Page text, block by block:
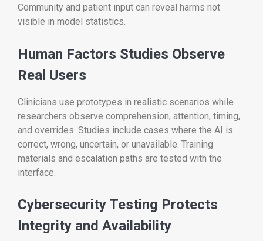
Community and patient input can reveal harms not
visible in model statistics.
Human Factors Studies Observe
Real Users
Clinicians use prototypes in realistic scenarios while
researchers observe comprehension, attention, timing,
and overrides. Studies include cases where the AI is
correct, wrong, uncertain, or unavailable. Training
materials and escalation paths are tested with the
interface.
Cybersecurity Testing Protects
Integrity and Availability